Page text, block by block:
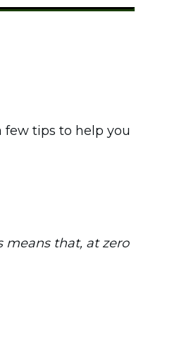
few tips to help you
means that, at zero